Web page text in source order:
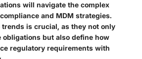
will navigate the complex
and MDM strategies.
is crucial, as they not only
but also define how
regulatory requirements with